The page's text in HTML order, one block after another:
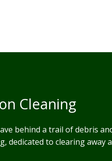
Cleaning
behind a trail of debris
dedicated to clearing